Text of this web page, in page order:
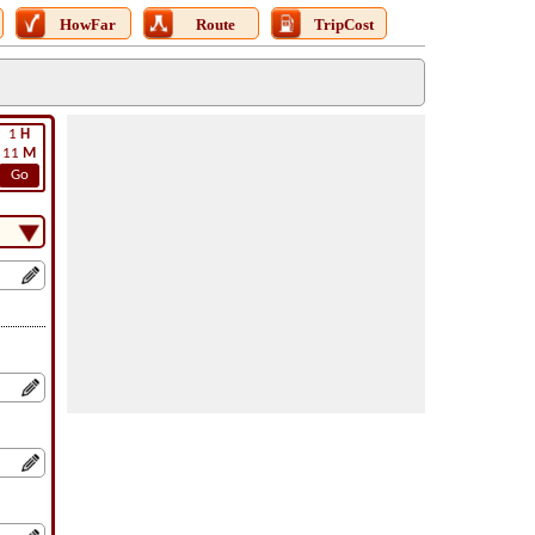
HowFar Route TripCost
1 H
11 M
Go